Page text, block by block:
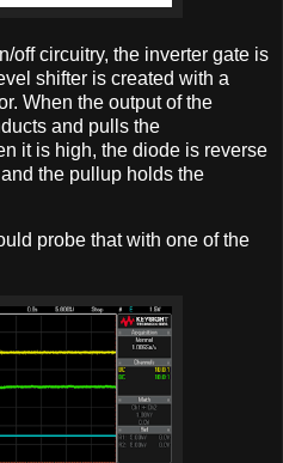
off circuitry, the inverter gate is
shifter is created with a
When the output of the
and pulls the
it is high, the diode is reverse
the pullup holds the
probe that with one of the